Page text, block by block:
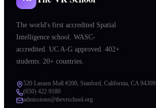
The world's first accredited Spatial
Intelligence school. WASC-
accredited. UC A-G approved. 402+
students. 20+ countries.
520 Lasuen Mall #200, Stanford, California, CA 94309
(650) 422 9180
admissions@thevrschool.org